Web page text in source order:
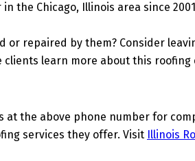
the Chicago, Illinois area since
or repaired by them? Consider
learn more about this roofing
at the above phone number for
services they offer. Visit Illinois